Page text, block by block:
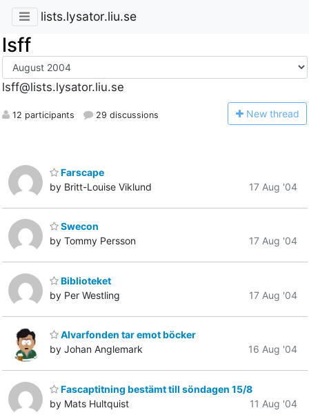
lists.lysator.liu.se
lsff
lsff@lists.lysator.liu.se
12 participants 29 discussions New thread
Farscape
by Britt-Louise Viklund
17 Aug '04
Swecon
by Tommy Persson
17 Aug '04
Biblioteket
by Per Westling
17 Aug '04
Alvarfonden tar emot böcker
by Johan Anglemark
16 Aug '04
Fascaptitning bestämt till söndagen 15/8
by Mats Hultquist
11 Aug '04